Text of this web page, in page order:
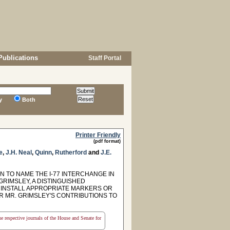
Staff Portal
Both
Printer Friendly
(pdf format)
, J.H. Neal , Quinn, Rutherford and J.E.
TO NAME THE I-77 INTERCHANGE IN
A DISTINGUISHED
APPROPRIATE MARKERS OR
MR. GRIMSLEY'S CONTRIBUTIONS TO
journals of the House and Senate for